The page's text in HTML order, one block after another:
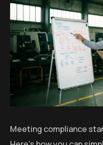
Meeting compliance